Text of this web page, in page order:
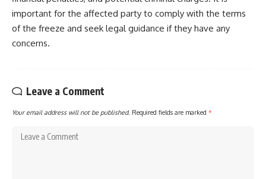
important for the affected party to comply with the terms
of the freeze and seek legal guidance if they have any
concerns.
Leave a Comment
Your email address will not be published. Required fields are marked *